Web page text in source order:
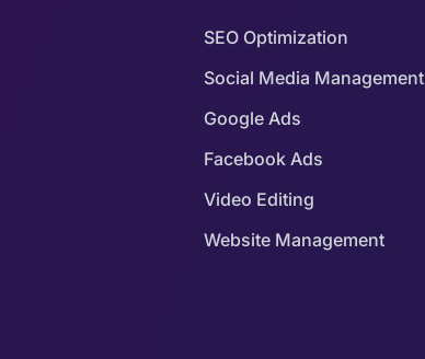
SEO Optimization
Social Media Management
Google Ads
Facebook Ads
Video Editing
Website Management